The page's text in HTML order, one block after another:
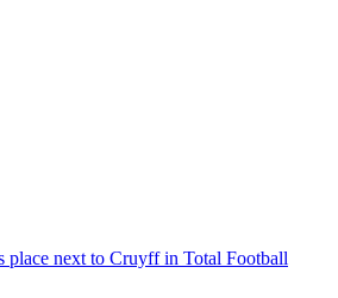
place next to Cruyff in Total Football